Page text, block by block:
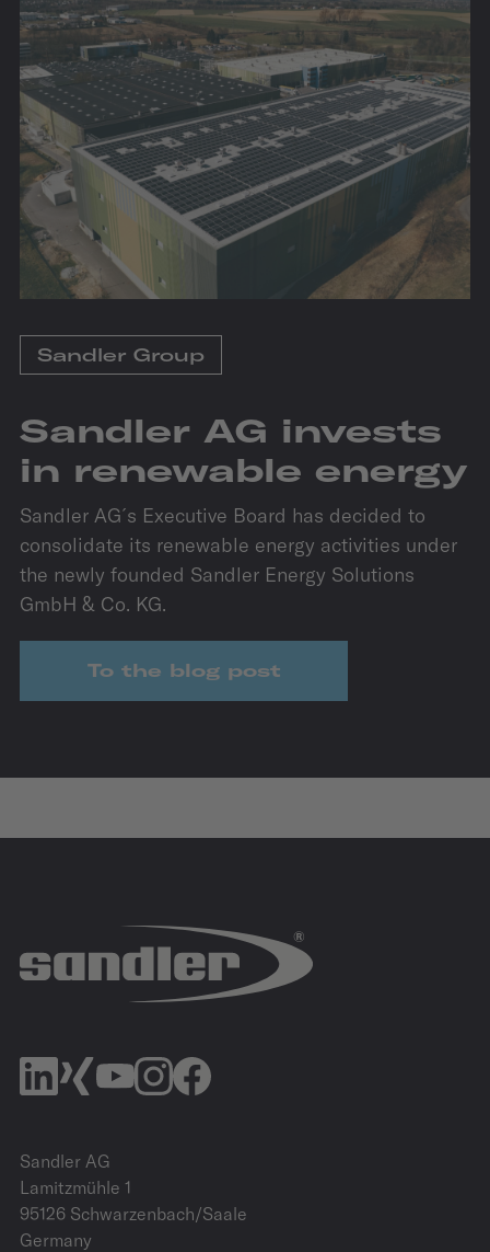
Sandler Group
Sandler AG invests
in renewable energy
Sandler AG´s Executive Board has decided to
consolidate its renewable energy activities under
the newly founded Sandler Energy Solutions
GmbH & Co. KG.
To the blog post
IZB Website
Sandler AG
Lamitzmühle 1
95126 Schwarzenbach/Saale
Germany